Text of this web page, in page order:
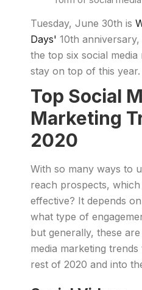
Tuesday, June 30th is
Days' 10th
the top six social
stay on top of this year.
Top Social
Marketing
2020
With so many ways to
reach prospects,
effective? It depends
what type of
but generally, these
media marketing
rest of 2020 and into